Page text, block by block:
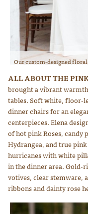
Our custom-designed
browns. Photo courtesy of
ALL ABOUT THE
brought a vibrant
tables. Soft white, floor-
dinner chairs for an
centerpieces. Elena
of hot pink Roses, candy
Hydrangea, and true
hurricanes with white
in the dinner area. Gold-
votives, clear stemware,
ribbons and dainty rose